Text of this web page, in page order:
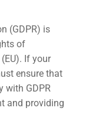
(GDPR) is
of
If your
ensure that
with GDPR
and providing